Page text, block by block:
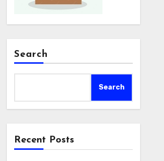
Search
Search
Recent Posts